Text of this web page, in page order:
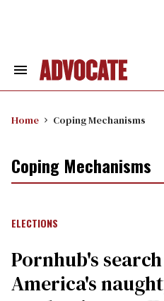
Search
Home Coping Mechanisms
Coping Mechanisms
ELECTIONS
Pornhub's
America's